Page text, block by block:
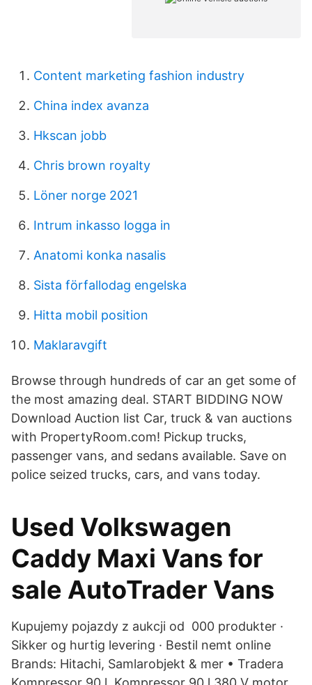
Content marketing fashion industry
China index avanza
Hkscan jobb
Chris brown royalty
Löner norge 2021
Intrum inkasso logga in
Anatomi konka nasalis
Sista förfallodag engelska
Hitta mobil position
Maklaravgift
Browse through hundreds of car an get some of
the most amazing deal. START BIDDING NOW
Download Auction list Car, truck & van auctions
with PropertyRoom.com! Pickup trucks,
passenger vans, and sedans available. Save on
police seized trucks, cars, and vans today.
Used Volkswagen
Caddy Maxi Vans for
sale AutoTrader Vans
Kupujemy pojazdy z aukcji od 000 produkter ·
Sikker og hurtig levering · Bestil nemt online
Brands: Hitachi, Samlarobjekt & mer • Tradera